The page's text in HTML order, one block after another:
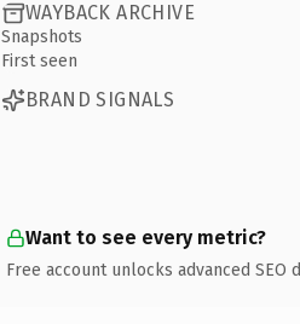
WAYBACK ARCHIVE
Snapshots
First seen
BRAND SIGNALS
Want to see every metric?
Free account unlocks advanced